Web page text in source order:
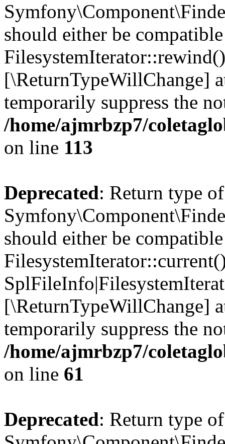
should either be
[\ReturnTypeWillChange]
temporarily suppress the
/home/ajmrbzp7/
on line 113
Deprecated: Return type of
should either be
[\ReturnTypeWillChange]
temporarily suppress the
/home/ajmrbzp7/
on line 61
Deprecated: Return type of